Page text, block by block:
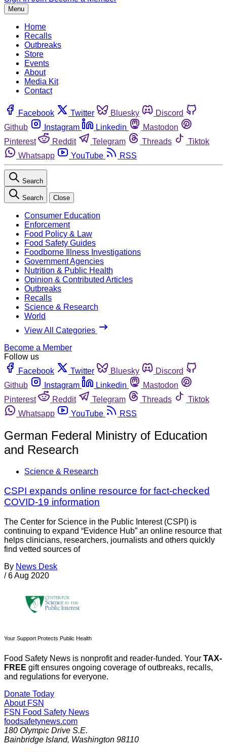
Menu
Home
Recalls
Outbreaks
Store
Events
About
Media Kit
Contact
Facebook Twitter Bluesky
Discord
Github
Instagram Linkedin
Mastodon
Pinterest
Reddit Telegram Threads
Tiktok
Whatsapp
YouTube RSS
Search
Search Close
Consumer Education
Enforcement
Food Policy & Law
Food Safety Guides
Foodborne Illness Investigations
Government Agencies
Nutrition & Public Health
Opinion & Contributed Articles
Outbreaks
Recalls
Science & Research
World
View All Categories
Become a Member
Follow us
Facebook
Twitter Bluesky
Discord
Github
Instagram Linkedin
Mastodon
Pinterest
Reddit Telegram Threads
Tiktok
Whatsapp
YouTube RSS
German Federal Ministry of Education
and Research
Science & Research
CSPI expands online resource for fact-checked
COVID-19 information
The Center for Science in the Public Interest (CSPI) is
continuing to expand “Evidence Hub” an online resource that
helps clinicians, researchers, journalists and others quickly
find vetted sources of
By News Desk
/ 6 Aug 2020
Your Support Protects Public Health
Food Safety News is nonprofit and reader-funded. Your TAX-
FREE gift ensures ongoing coverage of outbreaks, recalls,
and regulations for everyone.
Donate Today
About FSN
FSN Food Safety News
foodsafetynews.com
180 Olympic Drive S.E.
Bainbridge Island, Washington 98110